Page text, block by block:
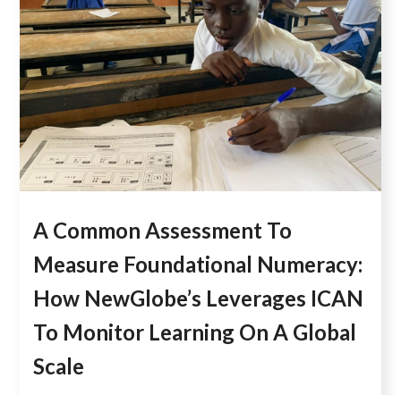
A Common Assessment To
Measure Foundational Numeracy:
How NewGlobe’s Leverages ICAN
To Monitor Learning On A Global
Scale